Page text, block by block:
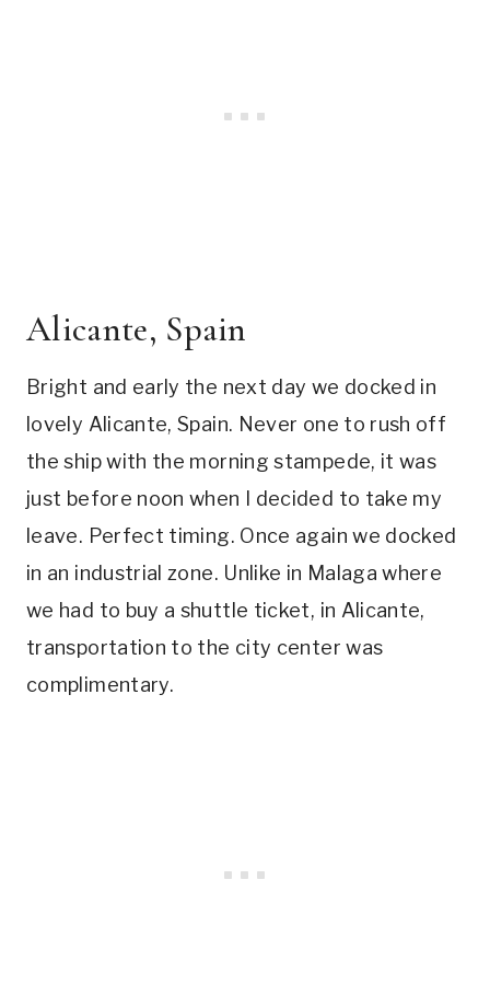
Alicante, Spain
Bright and early the next day we docked in
lovely Alicante, Spain. Never one to rush off
the ship with the morning stampede, it was
just before noon when I decided to take my
leave. Perfect timing. Once again we docked
in an industrial zone. Unlike in Malaga where
we had to buy a shuttle ticket, in Alicante,
transportation to the city center was
complimentary.